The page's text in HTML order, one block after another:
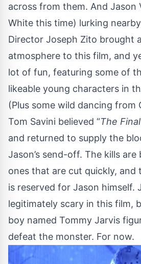
across from them. And Jason
White this time) lurking
Director Joseph Zito brought
atmosphere to this film, and
lot of fun, featuring some of
likeable young characters in
(Plus some wild dancing from
Tom Savini believed “The
and returned to supply the
Jason’s send-off. The kills
ones that are cut quickly, and
is reserved for Jason himself.
legitimately scary in this film,
boy named Tommy Jarvis
defeat the monster. For now.